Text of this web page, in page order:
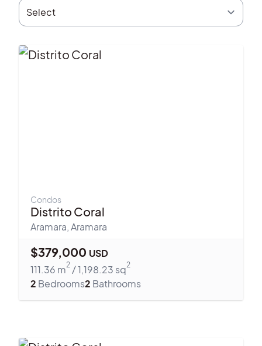
Condos
Distrito Coral
Aramara,Aramara
$379,000 USD
111.36 m2 /1,198.23 sq2
2 Bedrooms2 Bathrooms